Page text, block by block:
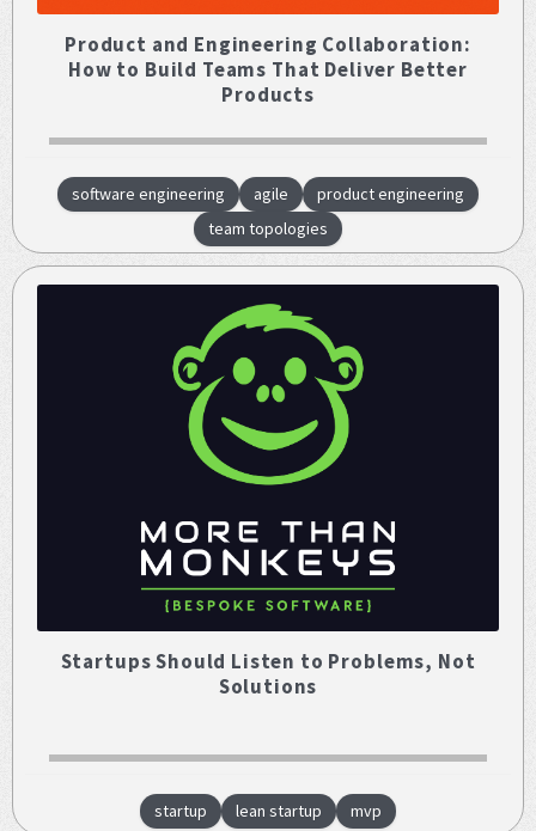
Product and Engineering Collaboration:
How to Build Teams That Deliver Better
Products
software engineering agile
product engineering
team topologies
Startups Should Listen to Problems, Not
Solutions
startup lean startup mvp